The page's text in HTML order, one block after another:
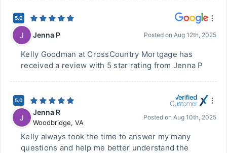
5.0
J Jenna P Posted on Aug 12th, 2025
Kelly Goodman at CrossCountry Mortgage has
received a review with 5 star rating from Jenna P
5.0
J
Jenna R
Woodbridge, VA
Posted on Aug 10th, 2025
Kelly always took the time to answer my many
questions and help me better understand the